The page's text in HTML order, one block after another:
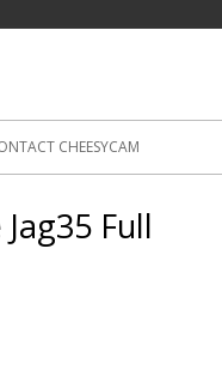
CHEESYCAM
Full